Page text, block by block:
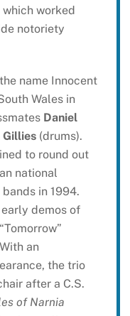
worked
notoriety
name Innocent
Wales in
Daniel
Gillies(drums).
to round out
national
in 1994.
demos of
an
the trio
after a C.S.
of Narnia